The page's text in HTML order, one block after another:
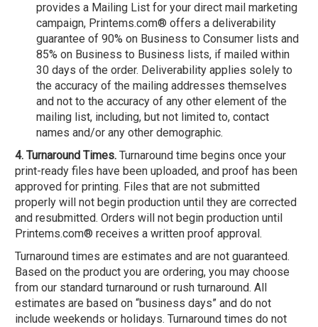
provides a Mailing List for your direct mail marketing
campaign, Printems.com® offers a deliverability
guarantee of 90% on Business to Consumer lists and
85% on Business to Business lists, if mailed within
30 days of the order. Deliverability applies solely to
the accuracy of the mailing addresses themselves
and not to the accuracy of any other element of the
mailing list, including, but not limited to, contact
names and/or any other demographic.
4. Turnaround Times.Turnaround time begins once your
print-ready files have been uploaded, and proof has been
approved for printing. Files that are not submitted
properly will not begin production until they are corrected
and resubmitted. Orders will not begin production until
Printems.com® receives a written proof approval.
Turnaround times are estimates and are not guaranteed.
Based on the product you are ordering, you may choose
from our standard turnaround or rush turnaround. All
estimates are based on “business days” and do not
include weekends or holidays. Turnaround times do not